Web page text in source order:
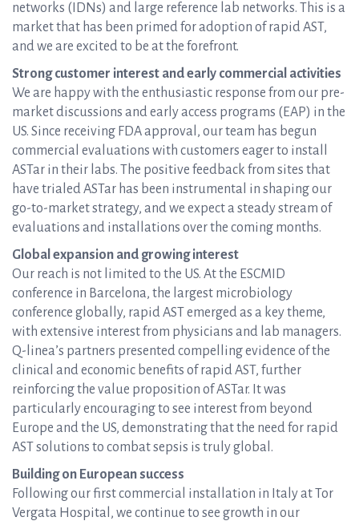
networks (IDNs) and large reference lab networks. This is a
market that has been primed for adoption of rapid AST,
and we are excited to be at the forefront.
Strong customer interest and early commercial activities
We are happy with the enthusiastic response from our pre-
market discussions and early access programs (EAP) in the
US. Since receiving FDA approval, our team has begun
commercial evaluations with customers eager to install
ASTar in their labs. The positive feedback from sites that
have trialed ASTar has been instrumental in shaping our
go-to-market strategy, and we expect a steady stream of
evaluations and installations over the coming months.
Global expansion and growing interest
Our reach is not limited to the US. At the ESCMID
conference in Barcelona, the largest microbiology
conference globally, rapid AST emerged as a key theme,
with extensive interest from physicians and lab managers.
Q-linea’s partners presented compelling evidence of the
clinical and economic benefits of rapid AST, further
reinforcing the value proposition of ASTar. It was
particularly encouraging to see interest from beyond
Europe and the US, demonstrating that the need for rapid
AST solutions to combat sepsis is truly global.
Building on European success
Following our first commercial installation in Italy at Tor
Vergata Hospital, we continue to see growth in our